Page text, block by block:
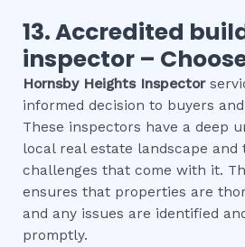
13. Accredited
inspector –
Hornsby HeightsInspector
informed decision to buyers
These inspectors have a deep
local real estate landscape and
challenges that come with it.
ensures that properties are
and any issues are identified
promptly.